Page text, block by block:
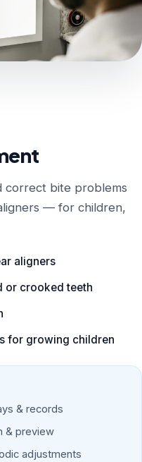
correct bite problems
— for children,
aligners
or crooked teeth
for growing children
& records
& preview
adjustments